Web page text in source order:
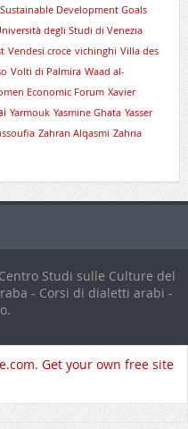
Development Goals
degli Studi di Venezia
Vendesi croce vichinghi Villa des
Volti di Palmira Waad al-
Economic Forum Xavier
Yarmouk Yasmine Ghata Yasser
Zahran Alqasmi Zahria
Studi sulle Culture del
- Corsi di dialetti arabi -